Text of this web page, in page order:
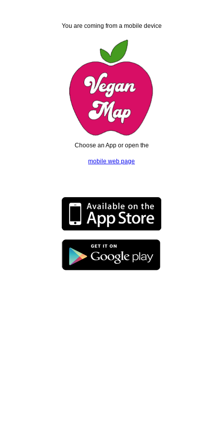
You are coming from a mobile device
Choose an App or open the
mobile web page